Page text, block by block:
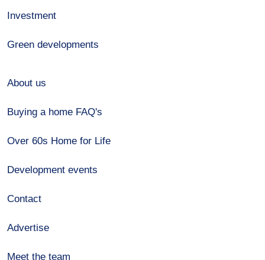
Investment
Green developments
About us
Buying a home FAQ's
Over 60s Home for Life
Development events
Contact
Advertise
Meet the team